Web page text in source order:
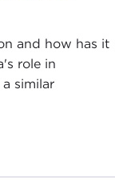
and how has it
role in
similar